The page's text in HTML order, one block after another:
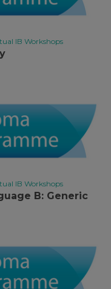
IB Workshops
B: Generic
IB Workshops